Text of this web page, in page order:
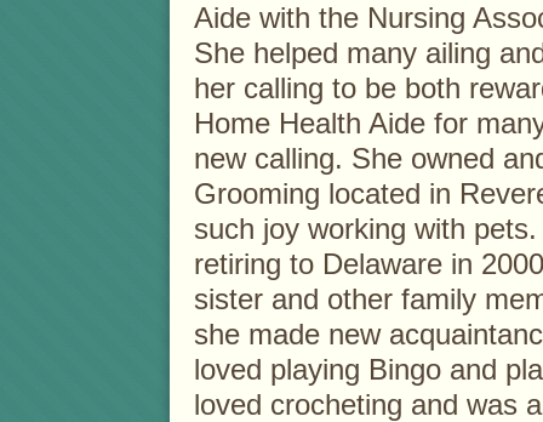
Aide with the Nursing
She helped many ailing
her calling to be both
Home Health Aide for
new calling. She owned
Grooming located in
such joy working with
retiring to Delaware in
sister and other family
she made new
loved playing Bingo and
loved crocheting and was